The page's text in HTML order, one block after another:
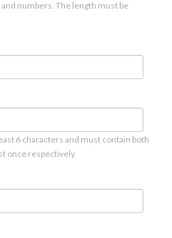
numbers. The length must be
6 characters and must contain both
once respectively.